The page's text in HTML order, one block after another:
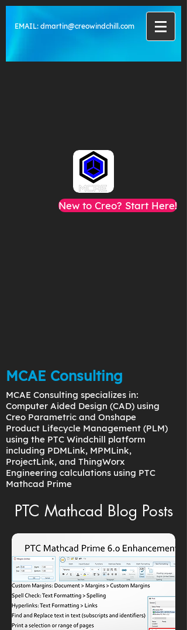
EMAIL: dmartin@creowindchill.com
New to Creo? Start Here!
MCAE Consulting
MCAE Consulting specializes in:
Computer Aided Design (CAD) using
Creo Parametric and Onshape
Product Lifecycle Management (PLM)
using the PTC Windchill platform
including PDMLink, MPMLink,
ProjectLink, and ThingWorx
Engineering calculations using PTC
Mathcad Prime
PTC Mathcad Blog Posts